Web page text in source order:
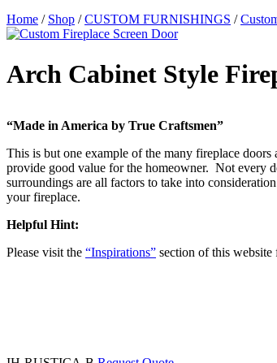
Home / Shop /CUSTOM FURNISHINGS /
Arch Cabinet Style
“Made in America by True Craftsmen”
This is but one example of the many fireplace
provide good value for the homeowner. Not every
surroundings are all factors to take into
your fireplace.
Helpful Hint:
Please visit the “Inspirations” section of this website